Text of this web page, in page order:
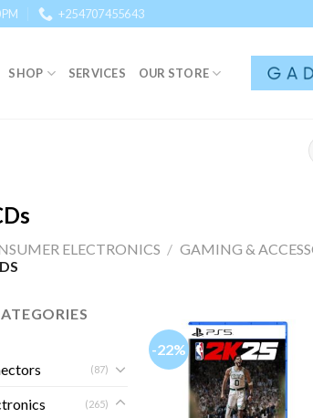
+254707455643
SHOP SERVICES OUR STORE
ELECTRONICS / GAMING &
(87)
(265)
-22%